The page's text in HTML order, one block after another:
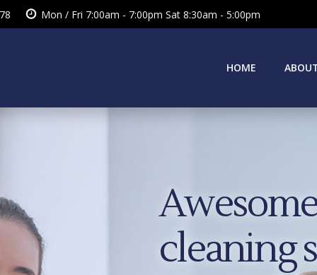
Mon / Fri 7:00am - 7:00pm Sat 8:30am - 5:00pm
HOME
cleaning